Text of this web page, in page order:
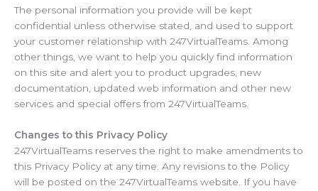
The personal information you provide will be kept
confidential unless otherwise stated, and used to support
your customer relationship with 247VirtualTeams. Among
other things, we want to help you quickly find information
on this site and alert you to product upgrades, new
documentation, updated web information and other new
services and special offers from 247VirtualTeams.
Changes to this Privacy Policy
247VirtualTeams reserves the right to make amendments to
this Privacy Policy at any time. Any revisions to the Policy
will be posted on the 247VirtualTeams website. If you have